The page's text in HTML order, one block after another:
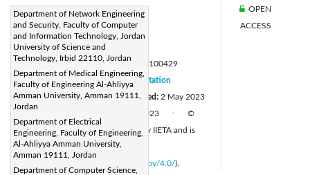
Department of Network Engineering
and Security, Faculty of Computer
and Information Technology, Jordan
University of Science and
Technology, Irbid 22110, Jordan
Department of Medical Engineering,
Faculty of Engineering Al-Ahliyya
Amman University, Amman 19111,
Jordan
Department of Electrical
Engineering, Faculty of Engineering,
Al-Ahliyya Amman University,
Amman 19111, Jordan
Department of Computer Science,
Corresponding Author Email:
ayalhusenat18@cit.just.edu.jo
Page:1352-1358
DOI:https://doi.org/10.18280/mmep.100429
Received:20 February 2023
Revised: 10 April 2023 Accepted: 2 May 2023
30 August 2023
Citation
©
2023 IIETA. This article is published by IIETA and is
licensed under the CC BY 4.0 license
http://creativecommons.org/licenses/by/4.0/).
OPEN
ACCESS